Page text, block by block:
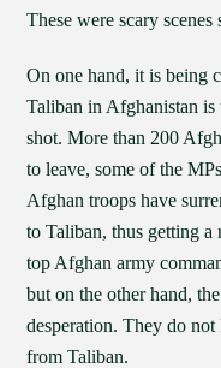
These were scary
On one hand, it is being
Taliban in Afghanistan
shot. More than 200
to leave, some of the
Afghan troops have
to Taliban, thus getting
top Afghan army
but on the other hand,
desperation. They do
from Taliban.